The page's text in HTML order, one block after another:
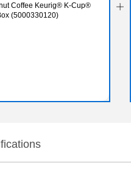
Coffee Keurig® K-Cup®
(5000330120)